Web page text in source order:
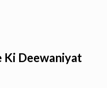
Ki Deewaniyat